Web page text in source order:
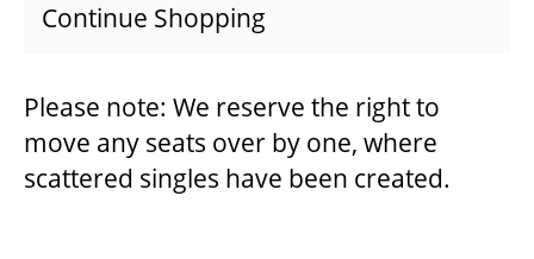
2026/27 SEASON BROCHURE
Continue Shopping
Please note: We reserve the right to
move any seats over by one, where
scattered singles have been created.